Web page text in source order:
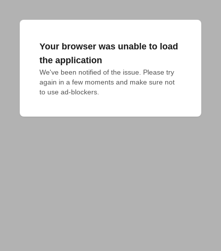
Your browser was unable to load
the application
We've been notified of the issue. Please try
again in a few moments and make sure not
to use ad-blockers.